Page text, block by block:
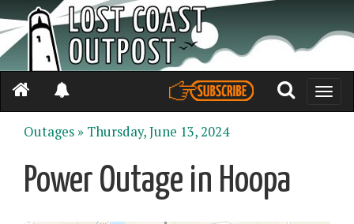
Toggle
Outages » Thursday, June 13, 2024
Power Outage in Hoopa